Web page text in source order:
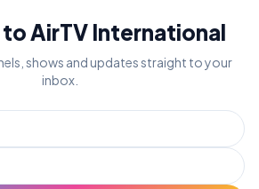
AirTV International
shows and updates straight to your
inbox.